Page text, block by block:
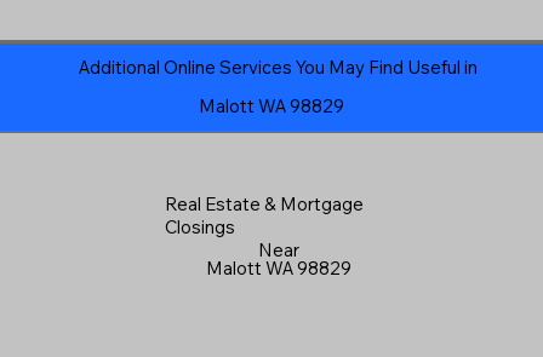
Additional Online Services You May Find Useful in
Malott WA 98829
Real Estate & Mortgage
Closings
Near
Malott WA 98829